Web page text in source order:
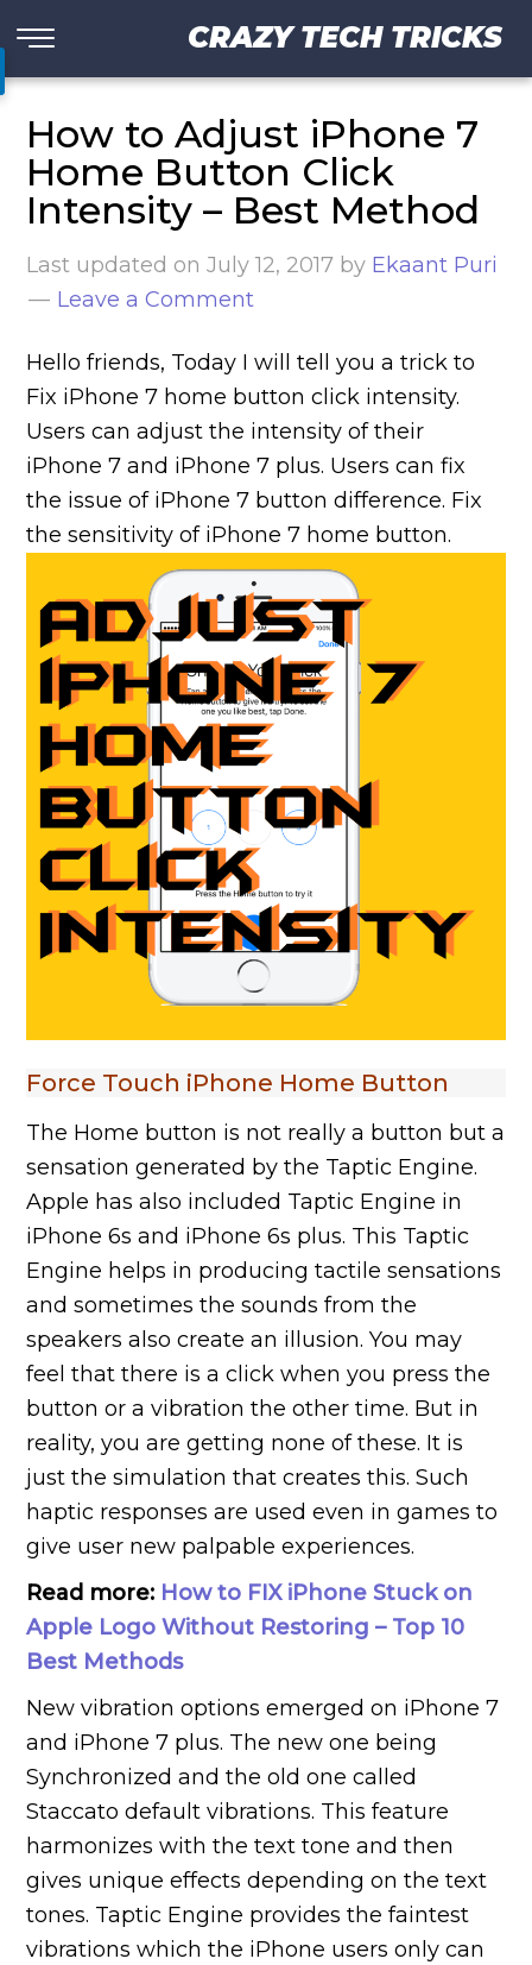
CRAZY TECH TRICKS
How to Adjust iPhone 7
Home Button Click
Intensity – Best Method
Last updated onJuly 12, 2017 by Ekaant Puri
Leave a Comment
Hello friends, Today I will tell you a trick to
Fix iPhone 7 home button click intensity.
Users can adjust the intensity of their
iPhone 7 and iPhone 7 plus. Users can fix
the issue of iPhone 7 button difference. Fix
the sensitivity of iPhone 7 home button.
Force Touch iPhone Home Button
The Home button is not really a button but a
sensation generated by the Taptic Engine.
Apple has also included Taptic Engine in
iPhone 6s and iPhone 6s plus. This Taptic
Engine helps in producing tactile sensations
and sometimes the sounds from the
speakers also create an illusion. You may
feel that there is a click when you press the
button or a vibration the other time. But in
reality, you are getting none of these. It is
just the simulation that creates this. Such
haptic responses are used even in games to
give user new palpable experiences.
Read more: How to FIX iPhone Stuck on
Apple Logo Without Restoring – Top 10
Best Methods
New vibration options emerged on iPhone 7
and iPhone 7 plus. The new one being
Synchronized and the old one called
Staccato default vibrations. This feature
harmonizes with the text tone and then
gives unique effects depending on the text
tones. Taptic Engine provides the faintest
vibrations which the iPhone users only can